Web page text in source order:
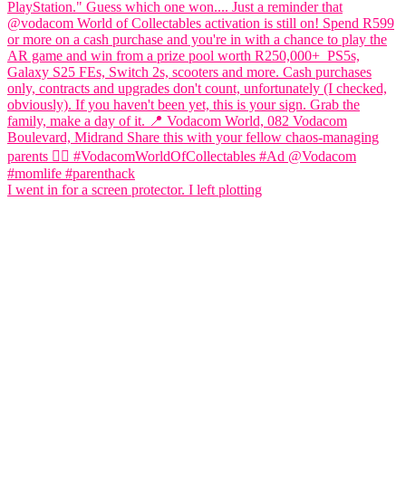
I went in for a screen protector. I left plotting